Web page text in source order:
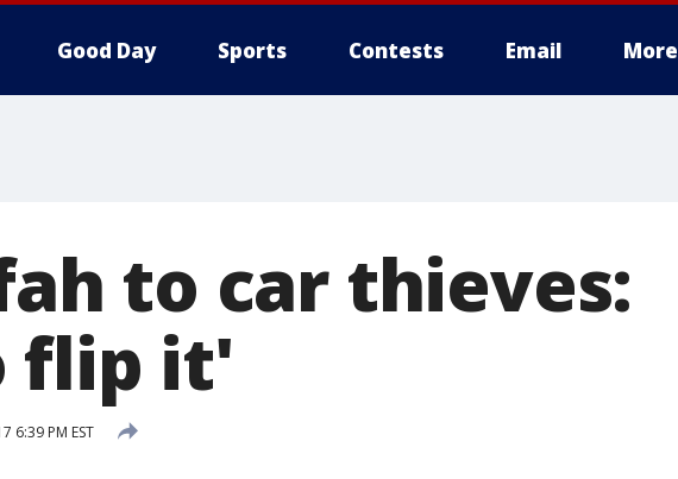
Good Day Sports Contests Email More
to car thieves:
flip it'
6:39 PM EST